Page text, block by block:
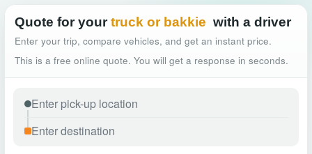
Quote for your truck or bakkie with a driver
Enter your trip, compare vehicles, and get an instant price.
This is a free online quote. You will get a response in seconds.